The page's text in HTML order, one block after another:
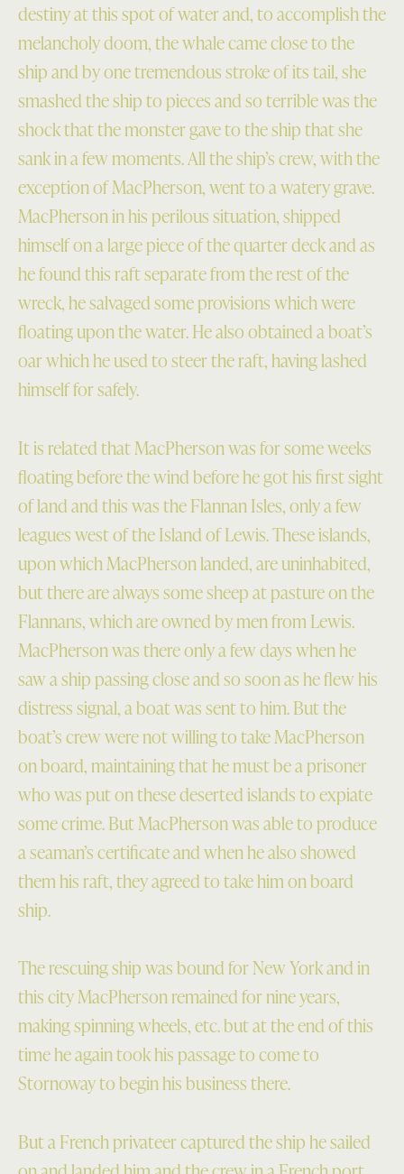
destiny at this spot of water and, to accomplish the
melancholy doom, the whale came close to the
ship and by one tremendous stroke of its tail, she
smashed the ship to pieces and so terrible was the
shock that the monster gave to the ship that she
sank in a few moments. All the ship’s crew, with the
exception of MacPherson, went to a watery grave.
MacPherson in his perilous situation, shipped
himself on a large piece of the quarter deck and as
he found this raft separate from the rest of the
wreck, he salvaged some provisions which were
floating upon the water. He also obtained a boat’s
oar which he used to steer the raft, having lashed
himself for safely.
It is related that MacPherson was for some weeks
floating before the wind before he got his first sight
of land and this was the Flannan Isles, only a few
leagues west of the Island of Lewis. These islands,
upon which MacPherson landed, are uninhabited,
but there are always some sheep at pasture on the
Flannans, which are owned by men from Lewis.
MacPherson was there only a few days when he
saw a ship passing close and so soon as he flew his
distress signal, a boat was sent to him. But the
boat’s crew were not willing to take MacPherson
on board, maintaining that he must be a prisoner
who was put on these deserted islands to expiate
some crime. But MacPherson was able to produce
a seaman’s certificate and when he also showed
them his raft, they agreed to take him on board
ship.
The rescuing ship was bound for New York and in
this city MacPherson remained for nine years,
making spinning wheels, etc. but at the end of this
time he again took his passage to come to
Stornoway to begin his business there.
But a French privateer captured the ship he sailed